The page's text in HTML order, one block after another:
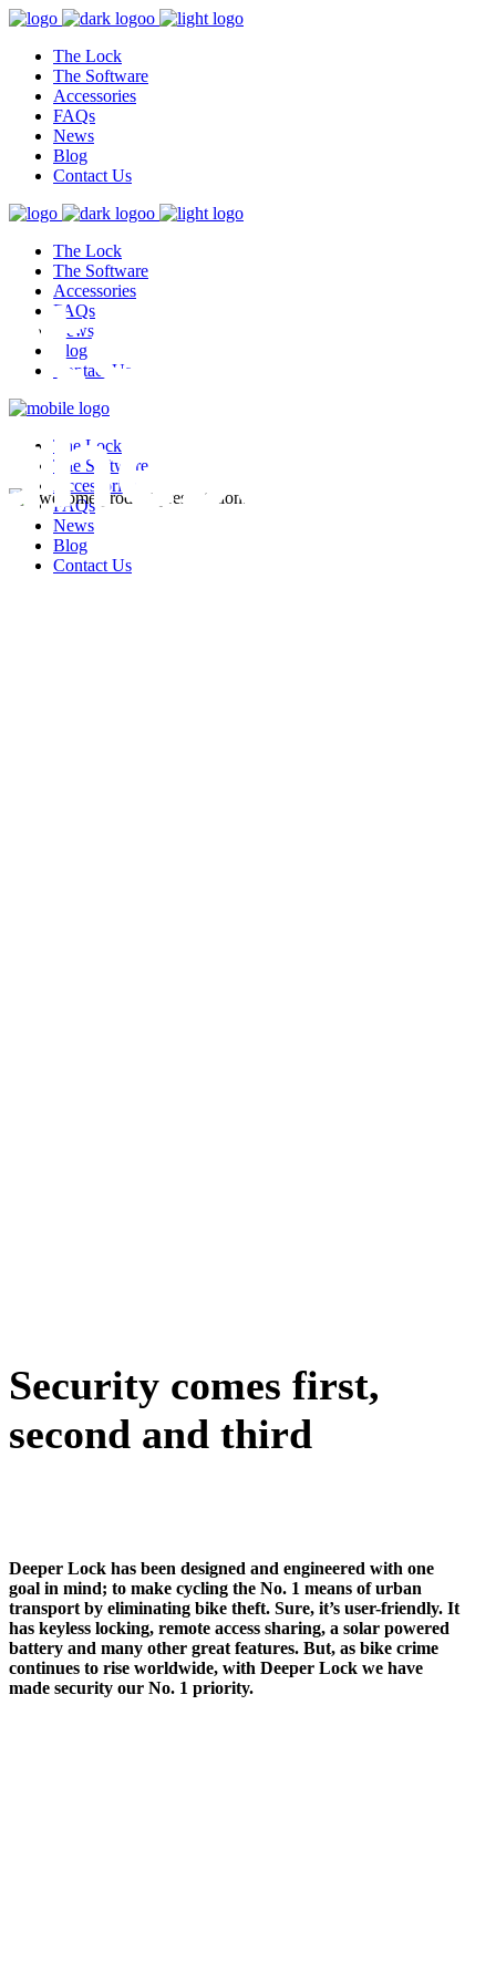
The Lock
The Software
Accessories
FAQs
News
Blog
Contact Us
The Lock
The Software
Accessories
FAQs
News
Blog
Contact Us
The Lock
The Software
Accessories
FAQs
News
Blog
Contact Us
Security comes first,
second and third
Deeper Lock has been designed and engineered with one
goal in mind; to make cycling the No. 1 means of urban
transport by eliminating bike theft. Sure, it’s user-friendly. It
has keyless locking, remote access sharing, a solar powered
battery and many other great features. But, as bike crime
continues to rise worldwide, with Deeper Lock we have
made security our No. 1 priority.